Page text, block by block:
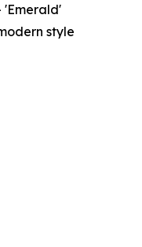
'Emerald'
style